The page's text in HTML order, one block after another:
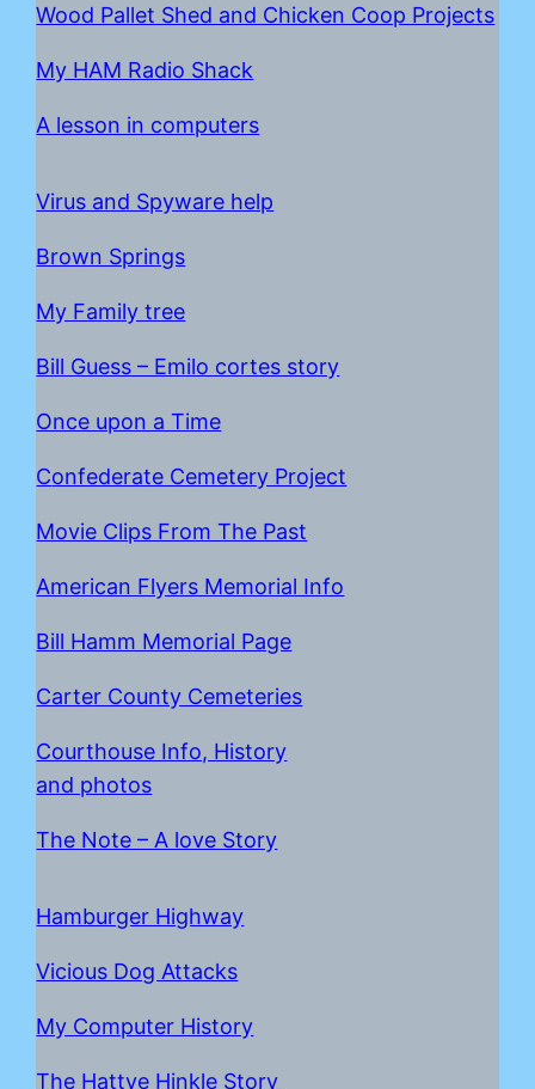
Wood Pallet Shed and Chicken Coop Projects
My HAM Radio Shack
A lesson in computers
Virus and Spyware help
Brown Springs
My Family tree
Bill Guess – Emilo cortes story
Once upon a Time
Confederate Cemetery Project
Movie Clips From The Past
American Flyers Memorial Info
Bill Hamm Memorial Page
Carter County Cemeteries
Courthouse Info, History
and photos
The Note – A love Story
Hamburger Highway
Vicious Dog Attacks
My Computer History
The Hattye Hinkle Story